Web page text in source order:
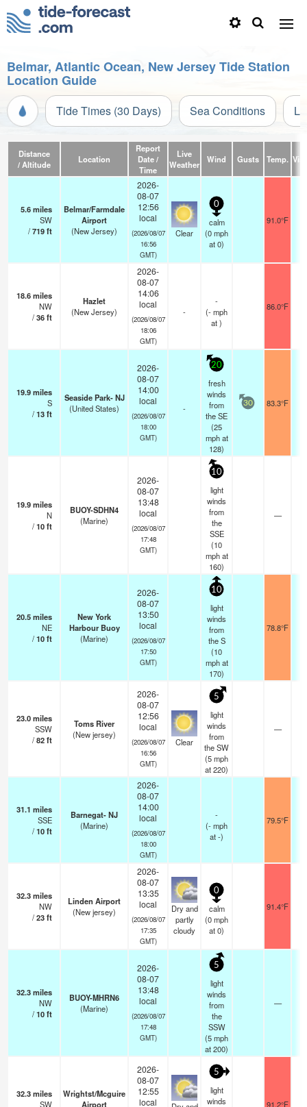
Belmar, Atlantic Ocean, New Jersey Tide Station
Location Guide
Tide Times (30 Days) Sea Conditions
Distance
/ Altitude
Location
Report
Date /
Time
Live
Weather
Wind Gusts Temp.
5.6miles
SW
/719ft
Belmar/Farmdale
Airport
(New Jersey)
2026-
08-07
12:56
local
(2026/08/07
16:56
GMT)
Clear
0
calm
(0mph
at 0)
91.0°F
18.6miles
NW
/36ft
Hazlet
(New Jersey)
2026-
08-07
14:06
local
(2026/08/07
18:06
GMT)
-
-
(-mph
at )
86.0°F
19.9miles
S
/13ft
Seaside Park- NJ
(United States)
2026-
08-07
14:00
local
(2026/08/07
18:00
GMT)
-
20
fresh
winds
from
the SE
(25
mphat
128)
30 83.3°F
19.9miles
N
/10ft
BUOY-SDHN4
(Marine)
2026-
08-07
13:48
local
(2026/08/07
17:48
GMT)
10
light
winds
from
the
SSE
(10
mphat
160)
—
20.5miles
NE
/10ft
New York
Harbour Buoy
(Marine)
2026-
08-07
13:50
local
(2026/08/07
17:50
GMT)
10
light
winds
from
the S
(10
mphat
170)
78.8°F
23.0miles
SSW
/82ft
Toms River
(New jersey)
2026-
08-07
12:56
local
(2026/08/07
16:56
GMT)
Clear
5
light
winds
from
the SW
(5mph
at 220)
—
31.1 miles
SSE
/10ft
Barnegat- NJ
(Marine)
2026-
08-07
14:00
local
(2026/08/07
18:00
GMT)
-
(-mph
at -)
79.5°F
32.3miles
NW
/23ft
Linden Airport
(New jersey)
2026-
08-07
13:35
local
(2026/08/07
17:35
GMT)
Dry and
partly
cloudy
0
calm
(0mph
at 0)
91.4°F
32.3miles
NW
/10ft
BUOY-MHRN6
(Marine)
2026-
08-07
13:48
local
(2026/08/07
17:48
GMT)
5
light
winds
from
the
SSW
(5mph
at 200)
—
32.3miles
SW
Wrightst/Mcguire
Airport
2026-
08-07
12:55
local
5
light
winds
91.2°F